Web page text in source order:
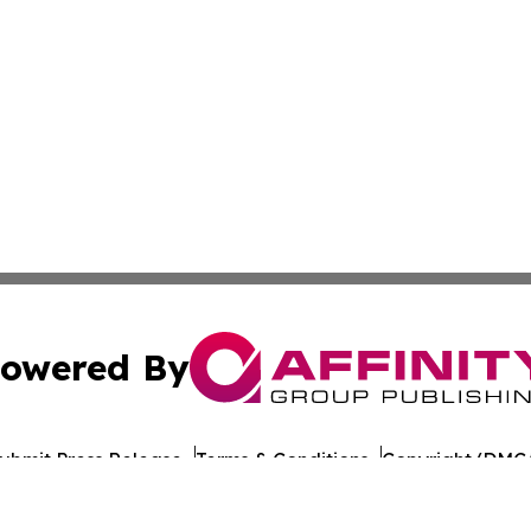
By
Press Release Terms & Conditions Copyright/